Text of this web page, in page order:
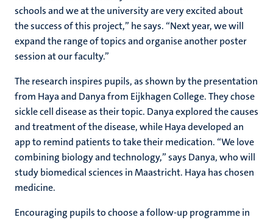
schools and we at the university are very excited about
the success of this project,” he says. “Next year, we will
expand the range of topics and organise another poster
session at our faculty.”
The research inspires pupils, as shown by the presentation
from Haya and Danya from Eijkhagen College. They chose
sickle cell disease as their topic. Danya explored the causes
and treatment of the disease, while Haya developed an
app to remind patients to take their medication. “We love
combining biology and technology,” says Danya, who will
study biomedical sciences in Maastricht. Haya has chosen
medicine.
Encouraging pupils to choose a follow-up programme in